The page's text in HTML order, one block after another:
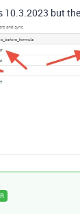
10.3.2023 but